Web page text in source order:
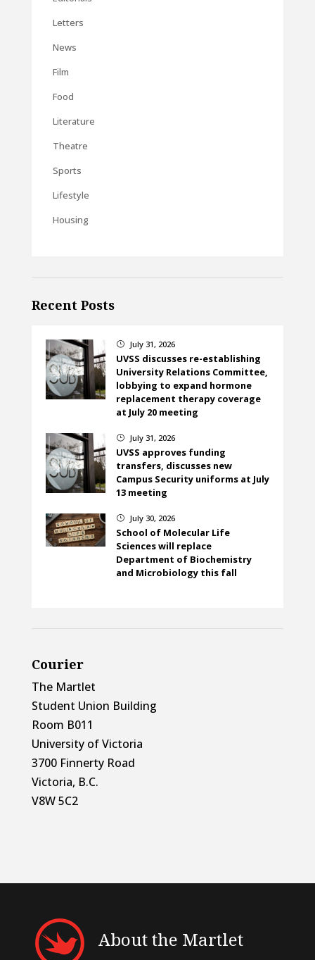
Letters
News
Film
Food
Literature
Theatre
Sports
Lifestyle
Housing
Recent Posts
} July 31, 2026
UVSS discusses re-establishing
University Relations Committee,
lobbying to expand hormone
replacement therapy coverage
at July 20 meeting
} July 31, 2026
UVSS approves funding
transfers, discusses new
Campus Security uniforms at July
13 meeting
} July 30, 2026
School of Molecular Life
Sciences will replace
Department of Biochemistry
and Microbiology this fall
Courier
The Martlet
Student Union Building
Room B011
University of Victoria
3700 Finnerty Road
Victoria, B.C.
V8W 5C2
About the Martlet